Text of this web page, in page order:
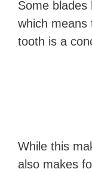
Some blades
which
tooth is a
While this
also makes